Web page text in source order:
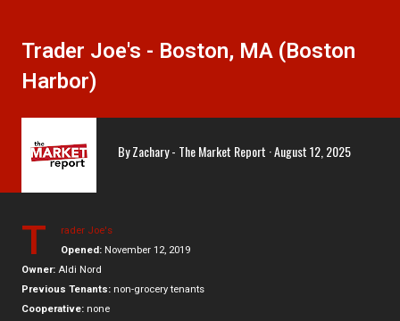
Trader Joe's - Boston, MA (Boston
Harbor)
ByZachary - The Market Report August 12, 2025
T
rader Joe's
Opened: November 12, 2019
Owner: Aldi Nord
Previous Tenants: non-grocery tenants
Cooperative: none